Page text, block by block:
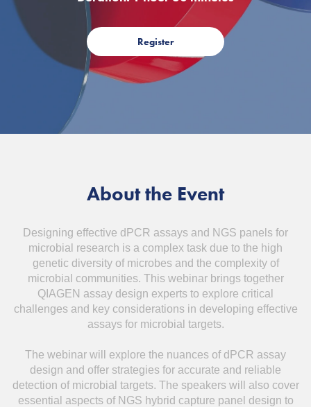
Register
About the Event
Designing effective dPCR assays and NGS panels for
microbial research is a complex task due to the high
genetic diversity of microbes and the complexity of
microbial communities. This webinar brings together
QIAGEN assay design experts to explore critical
challenges and key considerations in developing effective
assays for microbial targets.
The webinar will explore the nuances of dPCR assay
design and offer strategies for accurate and reliable
detection of microbial targets. The speakers will also cover
essential aspects of NGS hybrid capture panel design to